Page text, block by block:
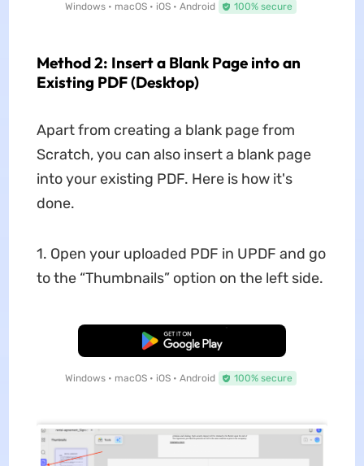
Windows • macOS • iOS • Android 100% secure
Method 2: Insert a Blank Page into an
Existing PDF (Desktop)
Apart from creating a blank page from
Scratch, you can also insert a blank page
into your existing PDF. Here is how it's
done.
1. Open your uploaded PDF in UPDF and go
to the “Thumbnails” option on the left side.
Free Download
Windows • macOS • iOS • Android 100% secure